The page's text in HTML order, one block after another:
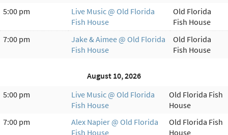
5:00 pm
Live Music @ Old Florida
Fish House
Old Florida
Fish House
7:00 pm
Jake & Aimee @ Old Florida
Fish House
Old Florida
Fish House
August 10, 2026
5:00 pm
Live Music @ Old Florida
Fish House
Old Florida Fish
House
7:00 pm
Alex Napier @ Old Florida
Fish House
Old Florida Fish
House